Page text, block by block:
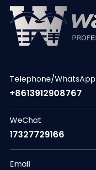
Telephone/WhatsApp
+8613912908767
WeChat
17327729166
Email